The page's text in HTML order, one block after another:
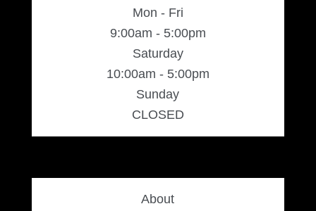
Mon - Fri
9:00am - 5:00pm
Saturday
10:00am - 5:00pm
Sunday
CLOSED
About